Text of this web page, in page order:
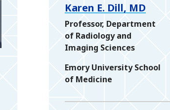
Karen E. Dill, MD
Professor, Department
of Radiology and
Imaging Sciences
Emory University School
of Medicine